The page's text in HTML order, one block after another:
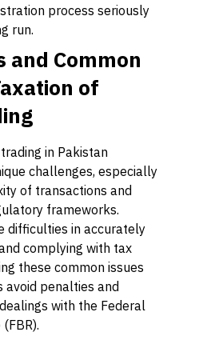
process seriously
run.
and Common
of
in Pakistan
challenges, especially
of transactions and
frameworks.
difficulties in accurately
complying with tax
these common issues
avoid penalties and
with the Federal